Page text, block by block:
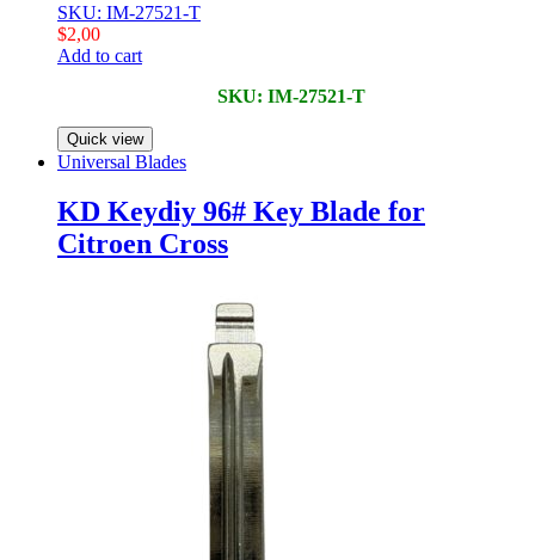
SKU: IM-27521-T
$2,00
Add to cart
SKU: IM-27521-T
Quick view
Universal Blades
KD Keydiy 96# Key Blade for
Citroen Cross